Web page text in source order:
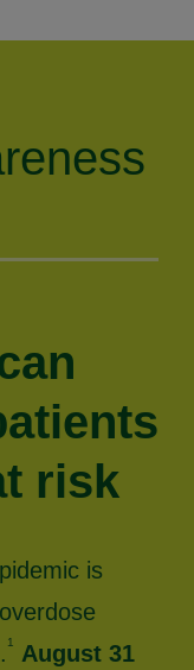
risk
is
1
August 31